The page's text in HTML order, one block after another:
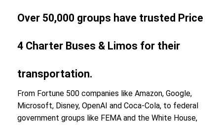
Over 50,000 groups have trusted Price
4 Charter Buses & Limos for their
transportation.
From Fortune 500 companies like Amazon, Google,
Microsoft, Disney, OpenAI and Coca-Cola, to federal
government groups like FEMA and the White House,